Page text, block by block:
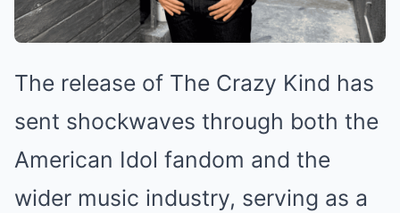
The release of The Crazy Kind has
sent shockwaves through both the
American Idol fandom and the
wider music industry, serving as a